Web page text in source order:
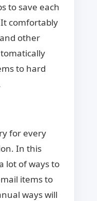
to save each
comfortably
other
to hard
for every
In this
lot of ways to
items to
ways will